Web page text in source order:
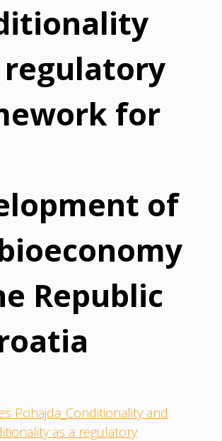
regulatory
for
of
Republic
Pohajda_Conditionality and
as a regulatory